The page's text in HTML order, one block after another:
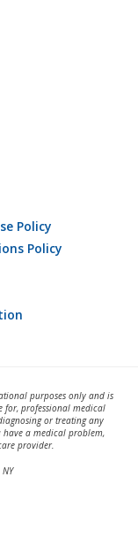
Policy
Policy
purposes only and is
for, professional medical
or treating any
a medical problem,
provider.